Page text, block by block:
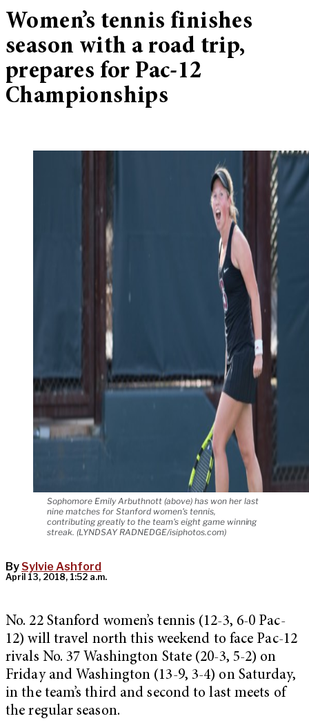
Women’s tennis finishes
season with a road trip,
prepares for Pac-12
Championships
Sophomore Emily Arbuthnott (above) has won her last
nine matches for Stanford women's tennis,
contributing greatly to the team's eight game winning
streak. (LYNDSAY RADNEDGE/isiphotos.com)
By Sylvie Ashford
April 13, 2018, 1:52 a.m.
No. 22 Stanford women’s tennis (12-3, 6-0 Pac-
12) will travel north this weekend to face Pac-12
rivals No. 37 Washington State (20-3, 5-2) on
Friday and Washington (13-9, 3-4) on Saturday,
in the team’s third and second to last meets of
the regular season.